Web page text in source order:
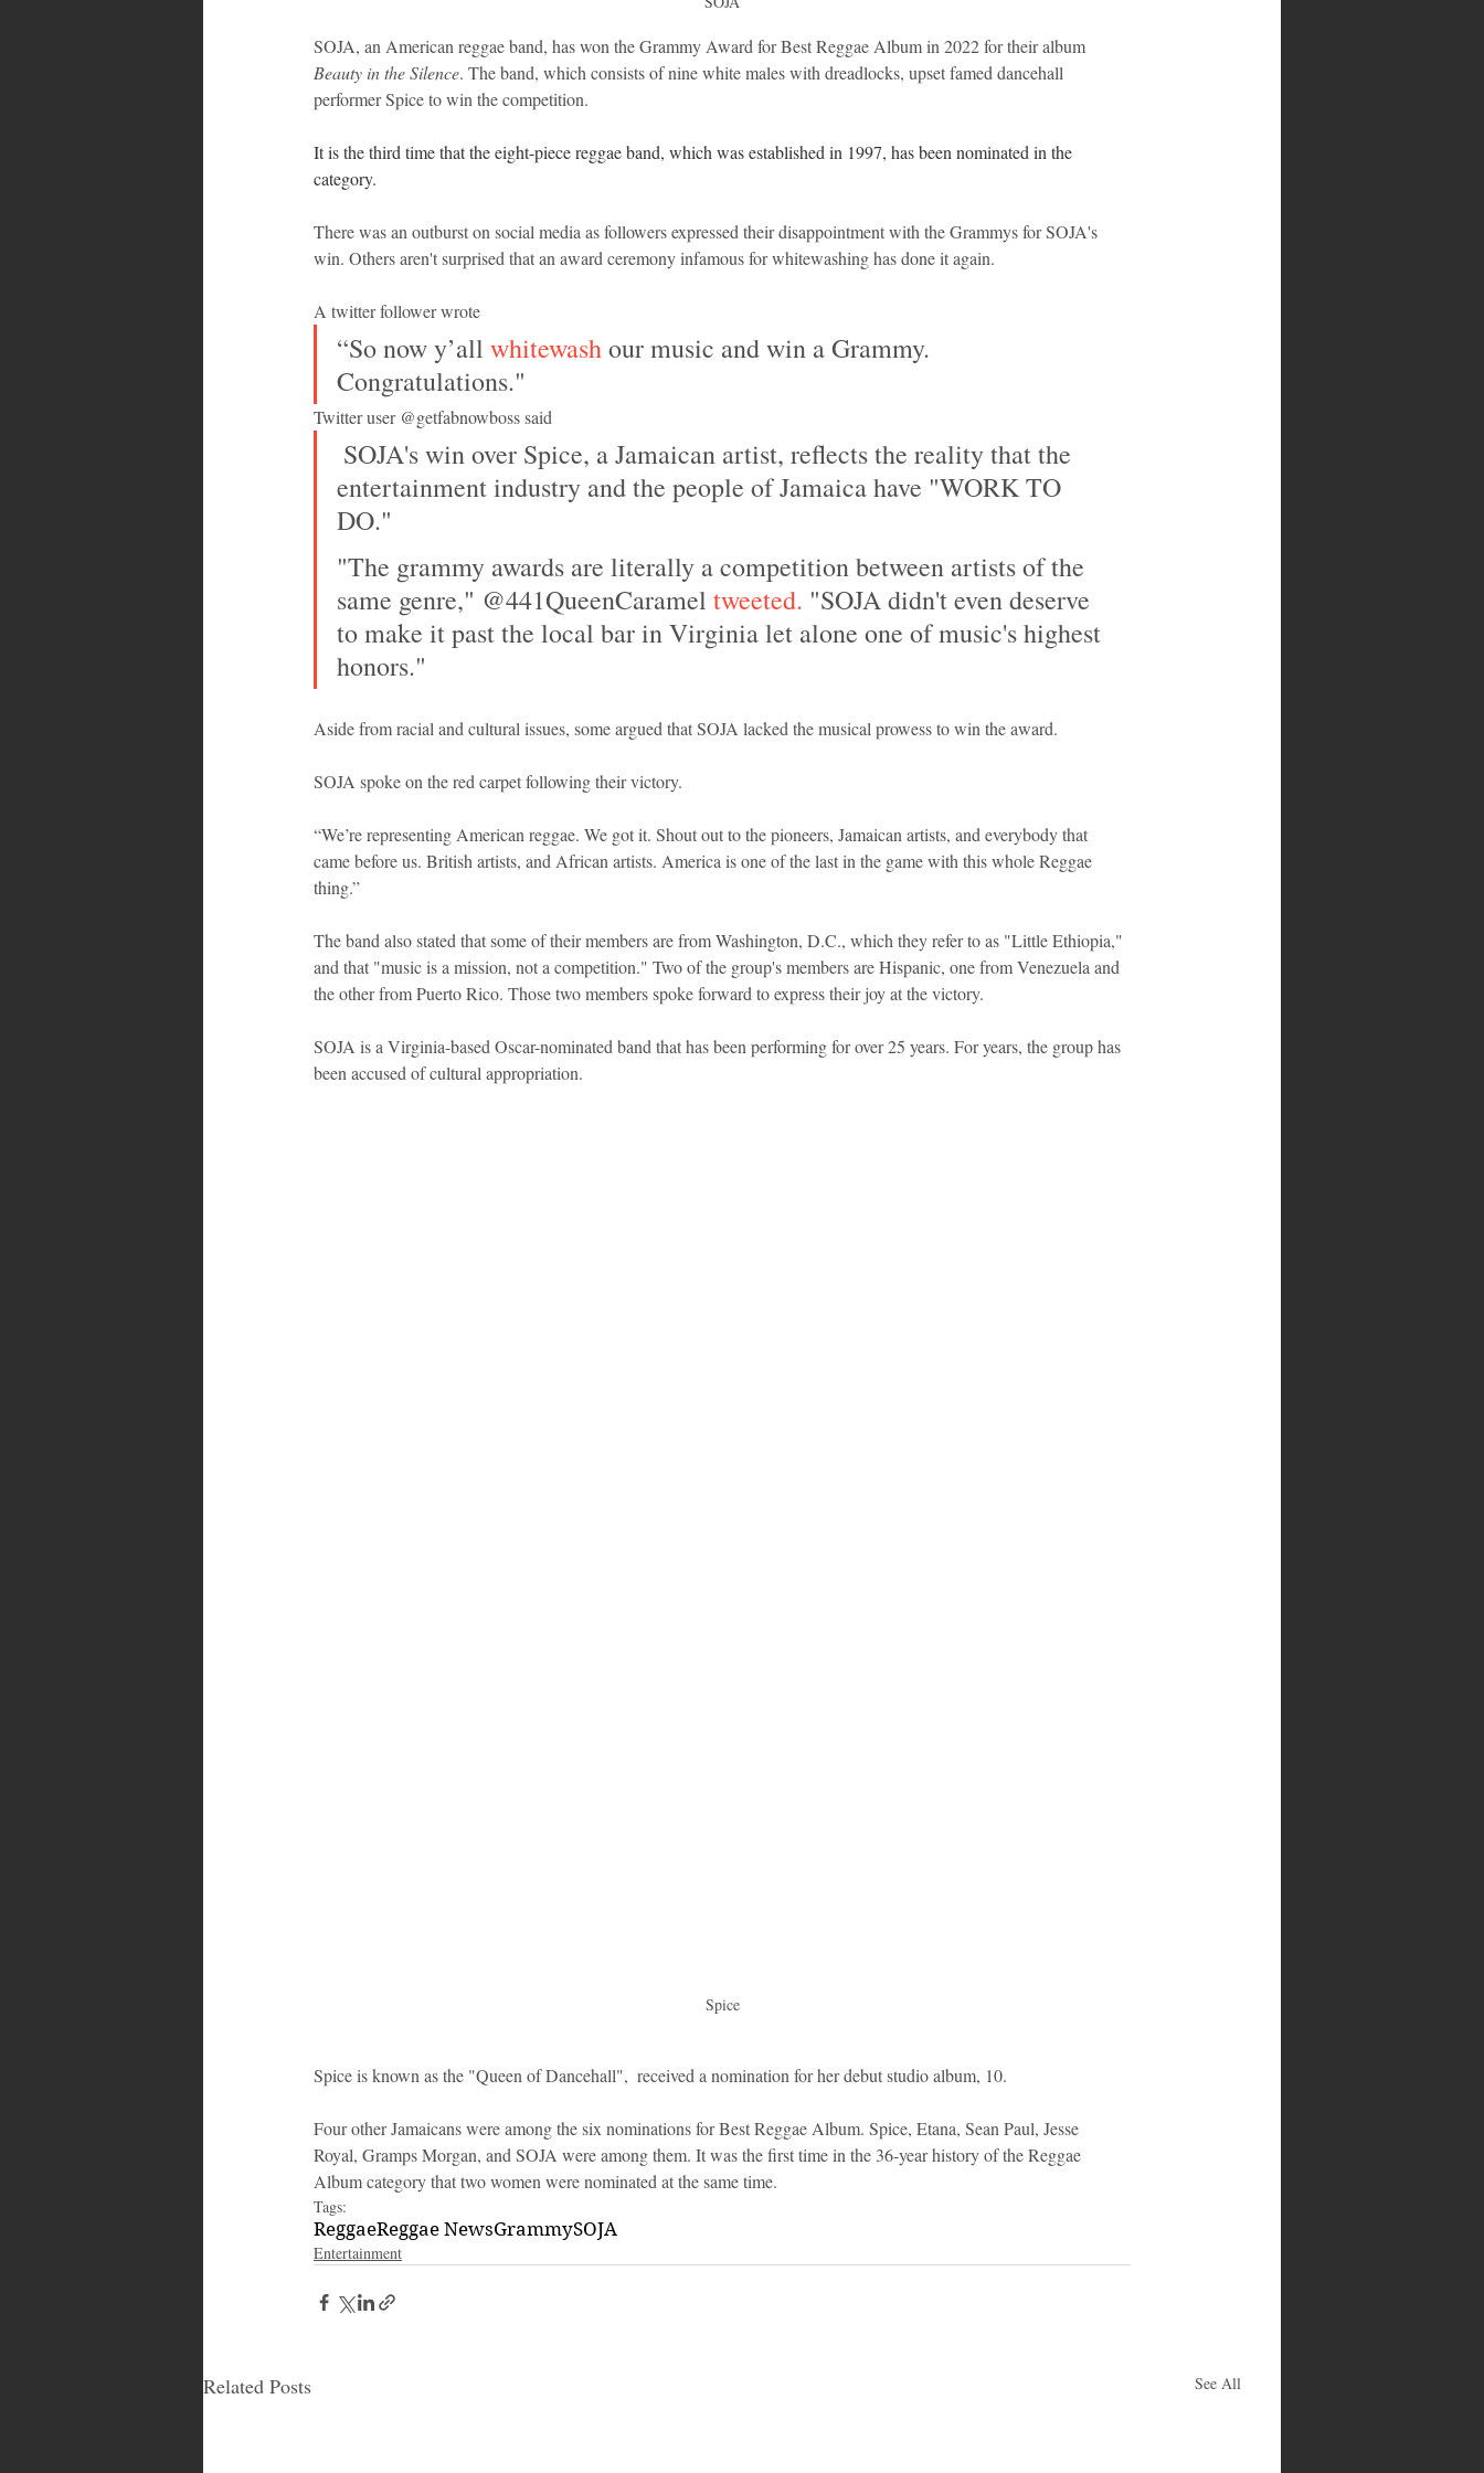
SOJA, an American reggae band, has won the Grammy Award for Best Reggae Album in 2022 for their album
Beauty in the Silence. The band, which consists of nine white males with dreadlocks, upset famed dancehall
performer Spice to win the competition.
It is the third time that the eight-piece reggae band, which was established in 1997, has been nominated in the
category.
There was an outburst on social media as followers expressed their disappointment with the Grammys for SOJA's
win. Others aren't surprised that an award ceremony infamous for whitewashing has done it again.
A twitter follower wrote
“So now y’all whitewash our music and win a Grammy.
Congratulations."
Twitter user @getfabnowboss said
entertainment industry and the people of Jamaica have "WORK TO
DO."
"The grammy awards are literally a competition between artists of the
same genre," @441QueenCaramel tweeted. "SOJA didn't even deserve
to make it past the local bar in Virginia let alone one of music's highest
honors."
Aside from racial and cultural issues, some argued that SOJA lacked the musical prowess to win the award.
SOJA spoke on the red carpet following their victory.
“We’re representing American reggae. We got it. Shout out to the pioneers, Jamaican artists, and everybody that
came before us. British artists, and African artists. America is one of the last in the game with this whole Reggae
thing.”
The band also stated that some of their members are from Washington, D.C., which they refer to as "Little Ethiopia,"
and that "music is a mission, not a competition." Two of the group's members are Hispanic, one from Venezuela and
the other from Puerto Rico. Those two members spoke forward to express their joy at the victory.
SOJA is a Virginia-based Oscar-nominated band that has been performing for over 25 years. For years, the group has
been accused of cultural appropriation.
Spice
Spice is known as the "Queen of Dancehall",  received a nomination for her debut studio album, 10.
Four other Jamaicans were among the six nominations for Best Reggae Album. Spice, Etana, Sean Paul, Jesse
Royal, Gramps Morgan, and SOJA were among them. It was the first time in the 36-year history of the Reggae
Album category that two women were nominated at the same time.
Tags:
ReggaeReggae NewsGrammySOJA
Entertainment
Related Posts See All